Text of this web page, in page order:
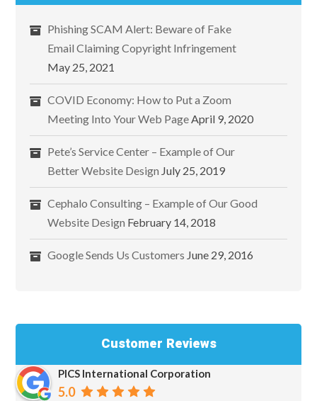
Phishing SCAM Alert: Beware of Fake
Email Claiming Copyright Infringement
May 25, 2021
COVID Economy: How to Put a Zoom
Meeting Into Your Web Page April 9, 2020
Pete’s Service Center – Example of Our
Better Website Design July 25, 2019
Cephalo Consulting – Example of Our Good
Website Design February 14, 2018
Google Sends Us Customers June 29, 2016
Customer Reviews
PICS International Corporation
5.0